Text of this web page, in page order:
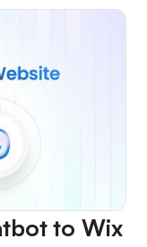
to Wix